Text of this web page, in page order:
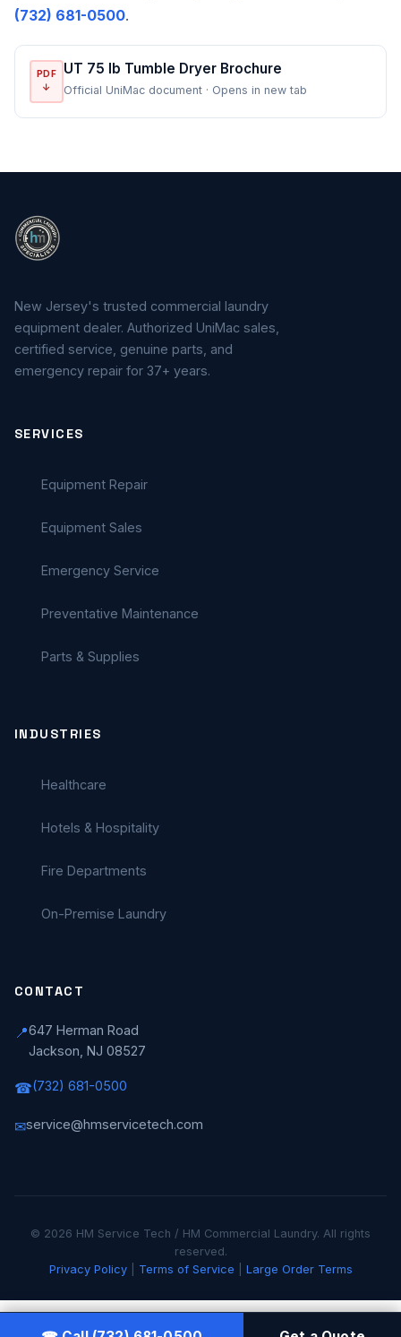
(732) 681-0500.
PDF
↓
UT 75 lb Tumble Dryer Brochure
Official UniMac document · Opens in new tab
New Jersey's trusted commercial laundry
equipment dealer. Authorized UniMac sales,
certified service, genuine parts, and
emergency repair for 37+ years.
SERVICES
Equipment Repair
Equipment Sales
Emergency Service
Preventative Maintenance
Parts & Supplies
INDUSTRIES
Healthcare
Hotels & Hospitality
Fire Departments
On-Premise Laundry
CONTACT
📍647 Herman Road
Jackson, NJ 08527
☎(732) 681-0500
✉service@hmservicetech.com
© 2026 HM Service Tech / HM Commercial Laundry. All rights
reserved.
Privacy Policy| Terms of Service Large Order Terms